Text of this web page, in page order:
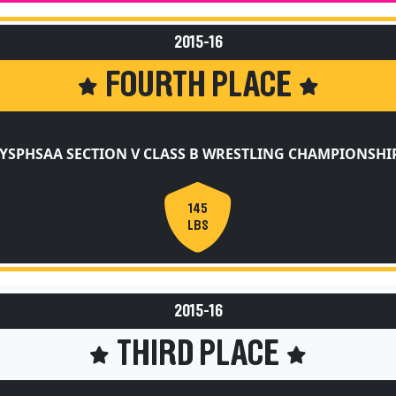
2015-16
FOURTH PLACE
SECTION V CLASS B WRESTLING
145
LBS
2015-16
THIRD PLACE